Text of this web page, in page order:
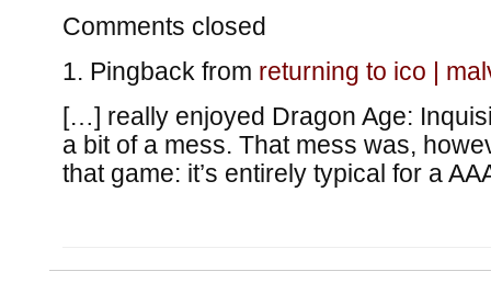
Comments closed
Pingback from returning to ico |
[…] really enjoyed Dragon Age:
a bit of a mess. That mess was,
that game: it’s entirely typical for a